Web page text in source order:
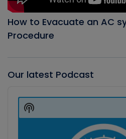
How to Evacuate an AC
Procedure
Our latest Podcast
Player
Show
Podcast